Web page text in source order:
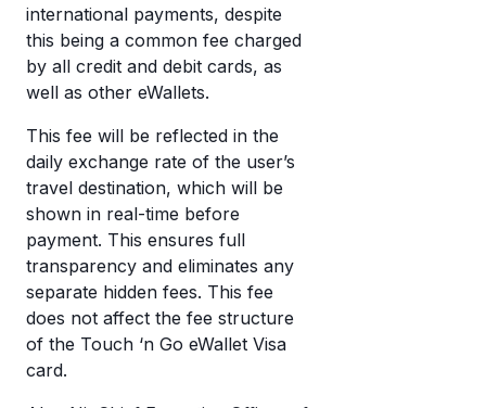
international payments, despite
this being a common fee charged
by all credit and debit cards, as
well as other eWallets.
This fee will be reflected in the
daily exchange rate of the user’s
travel destination, which will be
shown in real-time before
payment. This ensures full
transparency and eliminates any
separate hidden fees. This fee
does not affect the fee structure
of the Touch ‘n Go eWallet Visa
card.